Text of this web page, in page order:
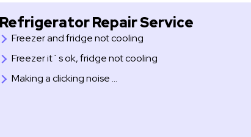
Refrigerator Repair Service
Freezer and fridge not cooling
Freezer it`s ok, fridge not cooling
​Making a clicking noise …